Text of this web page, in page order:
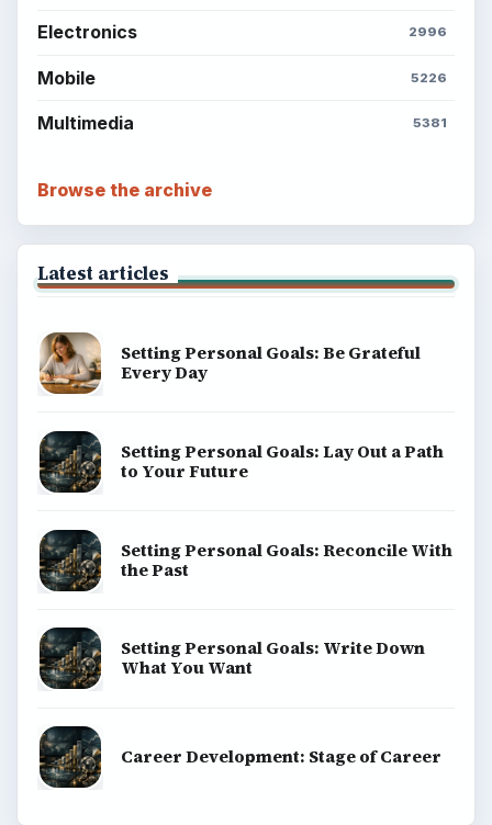
Electronics 2996
Mobile 5226
Multimedia 5381
Browse the archive
Latest articles
Setting Personal Goals: Be Grateful
Every Day
Setting Personal Goals: Lay Out a Path
to Your Future
Setting Personal Goals: Reconcile With
the Past
Setting Personal Goals: Write Down
What You Want
Career Development: Stage of Career